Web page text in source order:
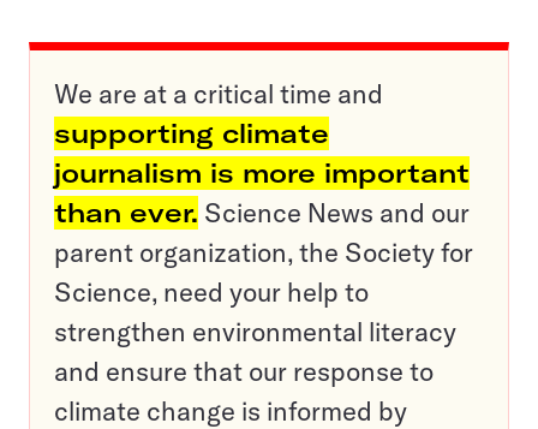
We are at a critical time and
supporting climate
journalism is more important
than ever. Science News and our
parent organization, the Society for
Science, need your help to
strengthen environmental literacy
and ensure that our response to
climate change is informed by